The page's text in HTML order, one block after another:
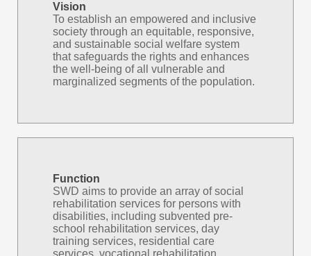
Vision
To establish an empowered and inclusive
society through an equitable, responsive,
and sustainable social welfare system
that safeguards the rights and enhances
the well-being of all vulnerable and
marginalized segments of the population.
Function
SWD aims to provide an array of social
rehabilitation services for persons with
disabilities, including subvented pre-
school rehabilitation services, day
training services, residential care
services, vocational rehabilitation